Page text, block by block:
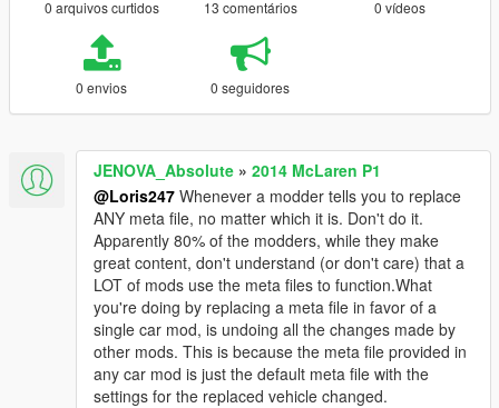
0 arquivos curtidos 13 comentários 0 vídeos
0 envios 0 seguidores
JENOVA_Absolute » 2014 McLaren P1
@Loris247 Whenever a modder tells you to replace
ANY meta file, no matter which it is. Don't do it.
Apparently 80% of the modders, while they make
great content, don't understand (or don't care) that a
LOT of mods use the meta files to function.What
you're doing by replacing a meta file in favor of a
single car mod, is undoing all the changes made by
other mods. This is because the meta file provided in
any car mod is just the default meta file with the
settings for the replaced vehicle changed.